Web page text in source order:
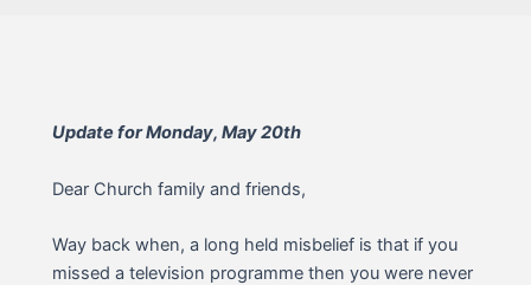
Update for Monday, May 20th
Dear Church family and friends,
Way back when, a long held misbelief is that if you
missed a television programme then you were never